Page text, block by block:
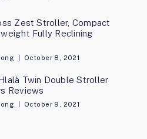
Zest Stroller, Compact
Fully Reclining
October 8, 2021
Twin Double Stroller
Reviews
October 9, 2021